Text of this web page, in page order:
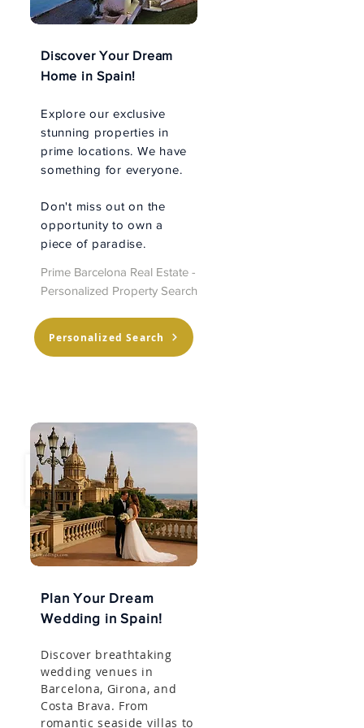
Prime Barcelona Real Estate -
Personalized Property Search
Discover Your Dream
Home in Spain!
Explore our exclusive
stunning properties in
prime locations. We have
something for everyone.
Don't miss out on the
opportunity to own a
piece of paradise.
Personalized Search
Plan Your Dream
Wedding in Spain!
Discover breathtaking
wedding venues in
Barcelona, Girona, and
Costa Brava. From
romantic seaside villas to